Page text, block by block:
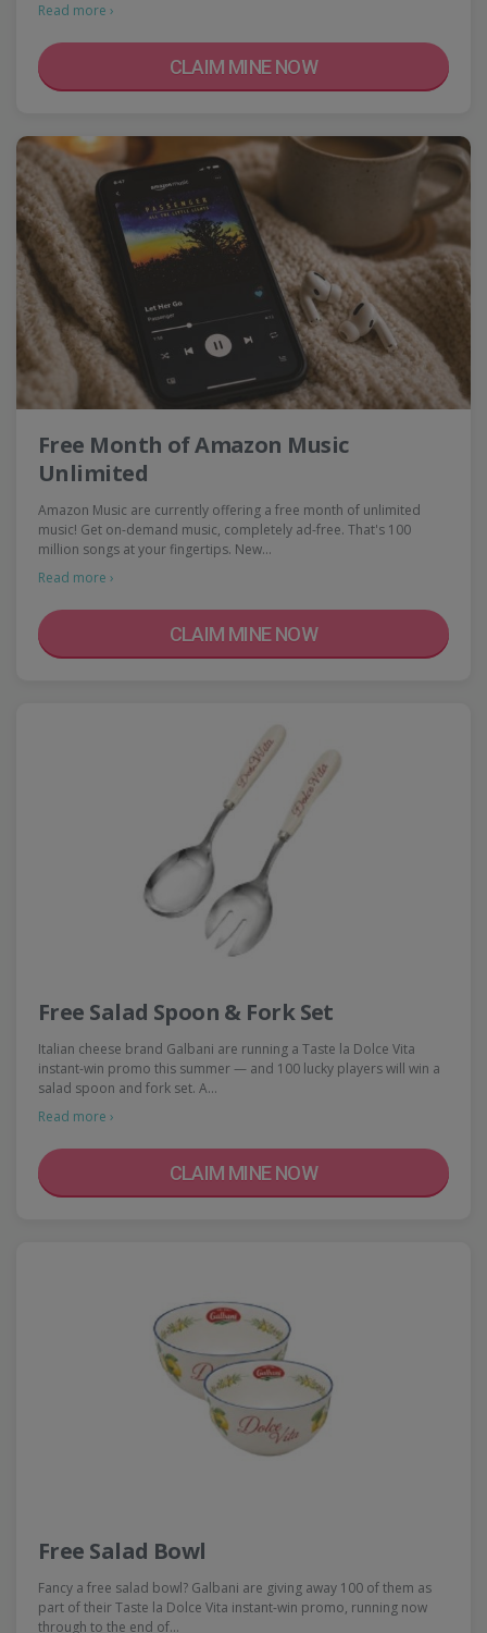
Read more ›
CLAIM MINE NOW
Free Month of Amazon Music
Unlimited
Amazon Music are currently offering a free month of unlimited
music! Get on-demand music, completely ad-free. That's 100
million songs at your fingertips. New…
Read more ›
CLAIM MINE NOW
Free Salad Spoon & Fork Set
Italian cheese brand Galbani are running a Taste la Dolce Vita
instant-win promo this summer — and 100 lucky players will win a
salad spoon and fork set. A…
Read more ›
CLAIM MINE NOW
Free Salad Bowl
Fancy a free salad bowl? Galbani are giving away 100 of them as
part of their Taste la Dolce Vita instant-win promo, running now
through to the end of…